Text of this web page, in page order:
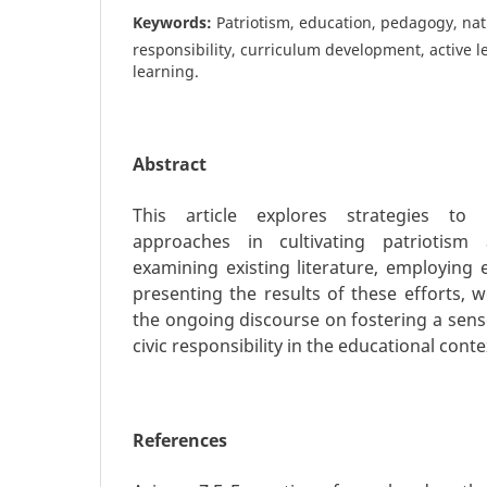
Keywords: Patriotism, education, pedagogy,
responsibility, curriculum development, active
learning.
Abstract
This article explores strategies to
approaches in cultivating patriotism
examining existing literature, employing
presenting the results of these efforts,
the ongoing discourse on fostering a
civic responsibility in the educational
References